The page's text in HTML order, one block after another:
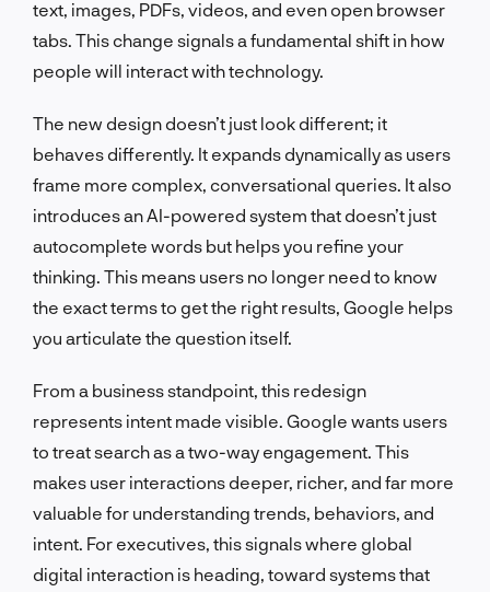
text, images, PDFs, videos, and even open browser
tabs. This change signals a fundamental shift in how
people will interact with technology.
The new design doesn’t just look different; it
behaves differently. It expands dynamically as users
frame more complex, conversational queries. It also
introduces an AI-powered system that doesn’t just
autocomplete words but helps you refine your
thinking. This means users no longer need to know
the exact terms to get the right results, Google helps
you articulate the question itself.
From a business standpoint, this redesign
represents intent made visible. Google wants users
to treat search as a two-way engagement. This
makes user interactions deeper, richer, and far more
valuable for understanding trends, behaviors, and
intent. For executives, this signals where global
digital interaction is heading, toward systems that